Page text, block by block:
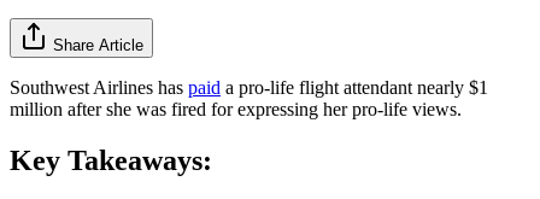
Share Article
Southwest Airlines has paid a pro-life flight attendant nearly $1
million after she was fired for expressing her pro-life views.
Key Takeaways: